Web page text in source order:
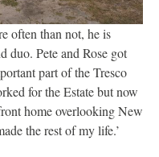
often than not, he is
duo. Pete and Rose got
part of the Tresco
for the Estate but now
home overlooking New
the rest of my life.’